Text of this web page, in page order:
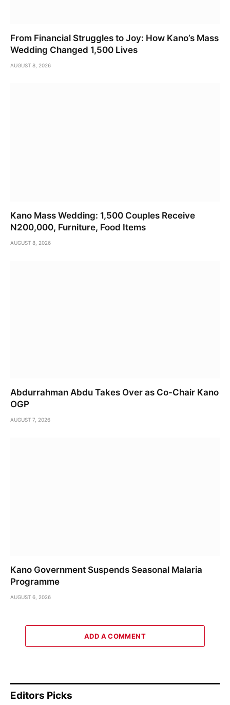
From Financial Struggles to Joy: How Kano’s Mass
Wedding Changed 1,500 Lives
AUGUST 8, 2026
Kano Mass Wedding: 1,500 Couples Receive
N200,000, Furniture, Food Items
AUGUST 8, 2026
Abdurrahman Abdu Takes Over as Co-Chair Kano
OGP
AUGUST 7, 2026
Kano Government Suspends Seasonal Malaria
Programme
AUGUST 6, 2026
ADD A COMMENT
Editors Picks